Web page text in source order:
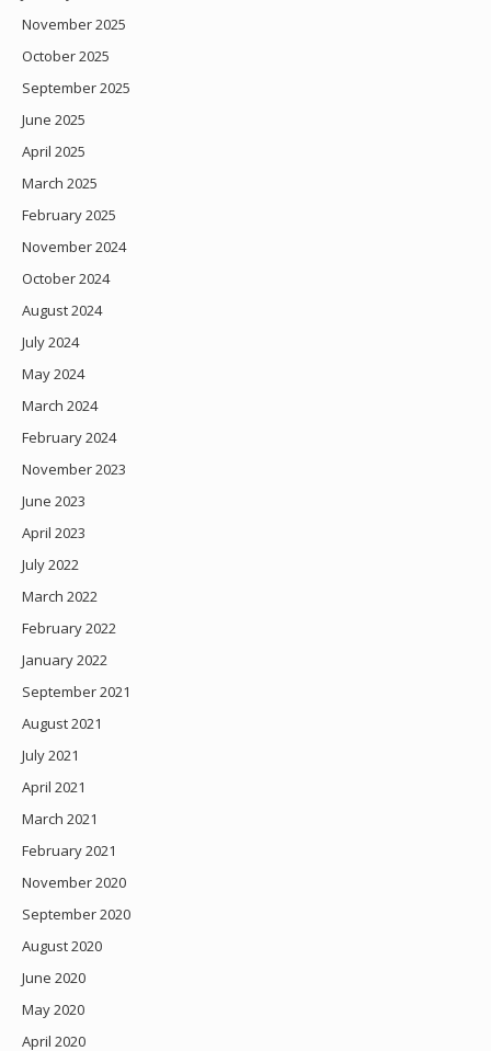
November 2025
October 2025
September 2025
June 2025
April 2025
March 2025
February 2025
November 2024
October 2024
August 2024
July 2024
May 2024
March 2024
February 2024
November 2023
June 2023
April 2023
July 2022
March 2022
February 2022
January 2022
September 2021
August 2021
July 2021
April 2021
March 2021
February 2021
November 2020
September 2020
August 2020
June 2020
May 2020
April 2020